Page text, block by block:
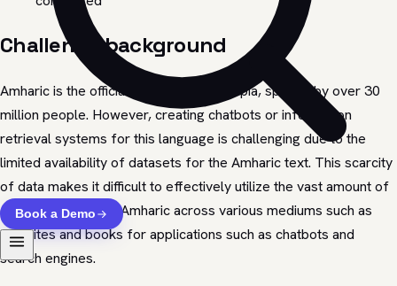
Book a Demo
Challenge background
Amharic is the official language of Ethiopia, spoken by over 30
million people. However, creating chatbots or information
retrieval systems for this language is challenging due to the
limited availability of datasets for the Amharic text. This scarcity
of data makes it difficult to effectively utilize the vast amount of
content available in Amharic across various mediums such as
websites and books for applications such as chatbots and
search engines.